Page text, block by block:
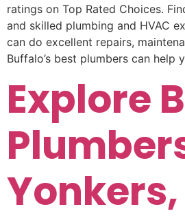
ratings on Top Rated Choices.
and skilled plumbing and HVAC
can do excellent repairs,
Buffalo’s best plumbers can help
Explore
Yonkers,